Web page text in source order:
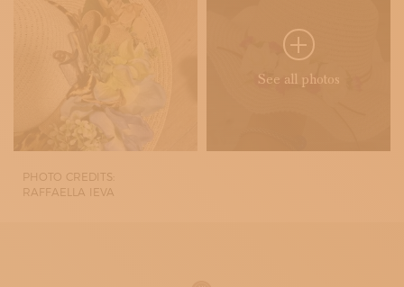
See all photos
PHOTO CREDITS:
RAFFAELLA IEVA